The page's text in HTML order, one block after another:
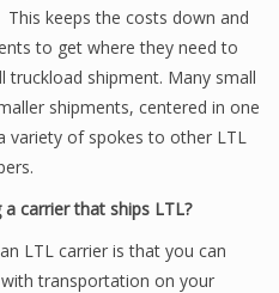
keeps the costs down and
to get where they need to
shipment. Many small
shipments, centered in one
variety of spokes to other LTL
carrier that ships LTL?
LTL carrier is that you can
transportation on your